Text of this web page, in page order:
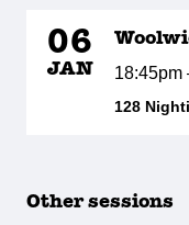
06
JAN 18:45pm
128
Other sessions